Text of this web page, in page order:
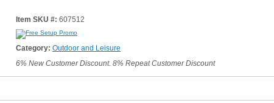
Item SKU #: 607512
Category: Outdoor and Leisure
6% New Customer Discount. 8% Repeat Customer Discount